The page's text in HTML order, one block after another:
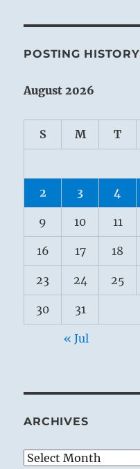
POSTING HISTORY
August 2026
S M T
2 3 4
9 10 11
16 17 18
23 24 25
30 31
« Jul
ARCHIVES
Archives